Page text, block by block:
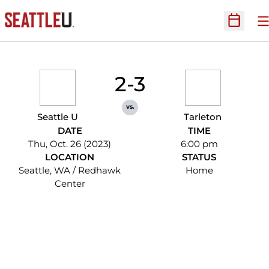
Open
Seattle U
2-3
vs.
Tarleton
DATE
Thu, Oct. 26 (2023)
TIME
6:00 pm
LOCATION
Seattle, WA / Redhawk
Center
STATUS
Home